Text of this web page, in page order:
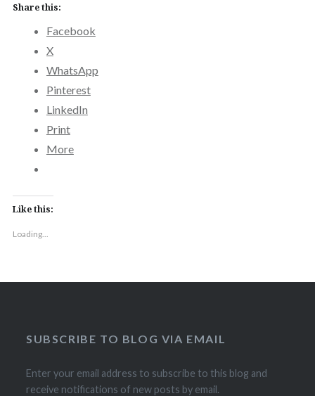
Share this:
Facebook
X
WhatsApp
Pinterest
LinkedIn
Print
More
Like this:
Loading...
SUBSCRIBE TO BLOG VIA EMAIL
Enter your email address to subscribe to this blog and
receive notifications of new posts by email.